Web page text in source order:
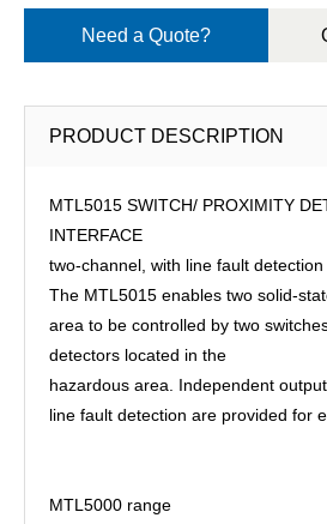
Need a Quote?
PRODUCT DESCRIPTION
MTL5015 SWITCH/ PROXIMITY
INTERFACE
two-channel, with line fault
The MTL5015 enables two solid-
area to be controlled by two
detectors located in the
hazardous area. Independent
line fault detection are provided for
MTL5000 range